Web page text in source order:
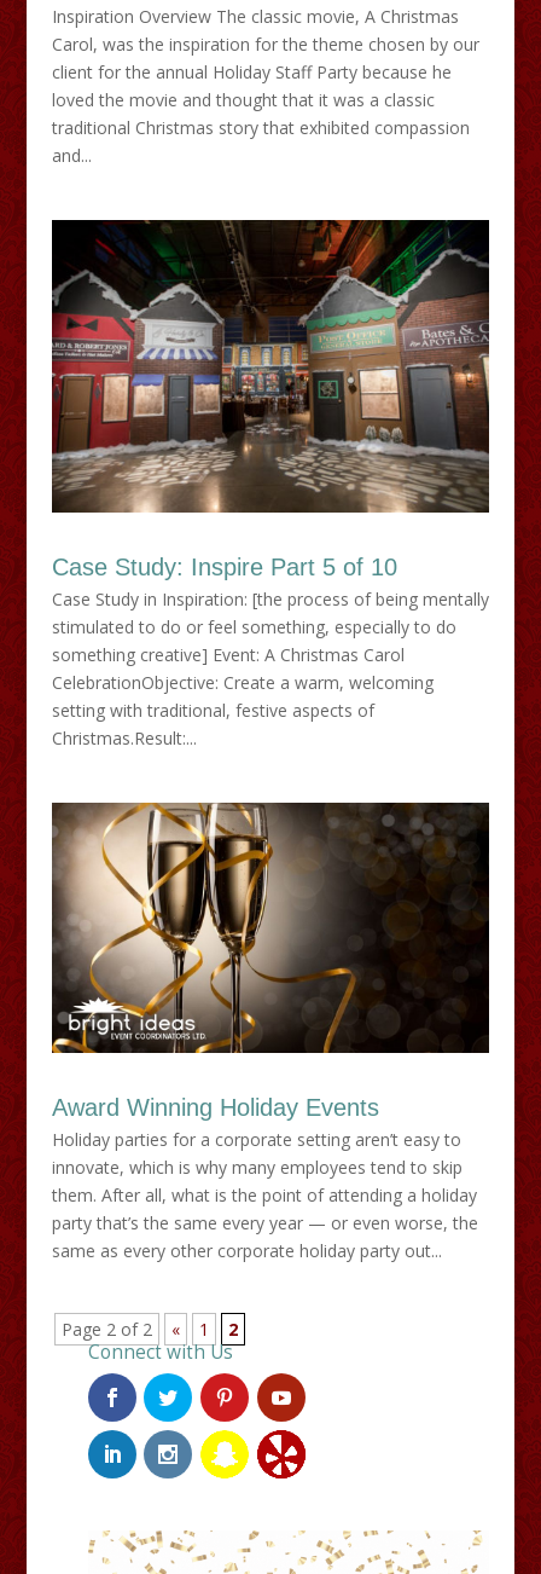
Inspiration Overview The classic movie, A Christmas
Carol, was the inspiration for the theme chosen by our
client for the annual Holiday Staff Party because he
loved the movie and thought that it was a classic
traditional Christmas story that exhibited compassion
and...
Case Study: Inspire Part 5 of 10
Case Study in Inspiration: [the process of being mentally
stimulated to do or feel something, especially to do
something creative] Event: A Christmas Carol
CelebrationObjective: Create a warm, welcoming
setting with traditional, festive aspects of
Christmas.Result:...
Award Winning Holiday Events
Holiday parties for a corporate setting aren’t easy to
innovate, which is why many employees tend to skip
them. After all, what is the point of attending a holiday
party that’s the same every year — or even worse, the
same as every other corporate holiday party out...
Page 2 of 2 « 1 2
Connect with Us